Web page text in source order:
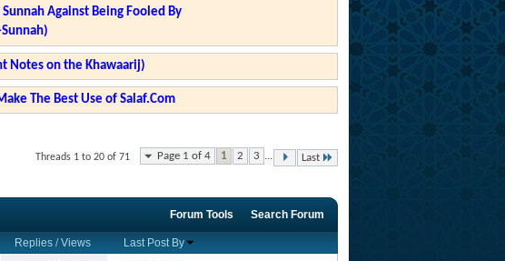
Against Being Fooled By
Notes on the Khawaarij)
The Best Use of Salaf.Com
Page 1 of 4 1 2 3 ... Last
Threads 1 to 20 of 71
Forum Tools Search Forum
Replies /Views Last Post By